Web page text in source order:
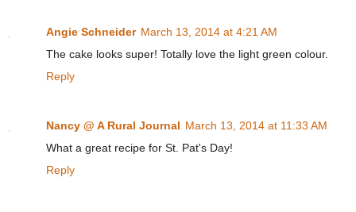
Angie Schneider March 13, 2014 at 4:21 AM
The cake looks super! Totally love the light green colour.
Reply
Nancy @ A Rural Journal March 13, 2014 at 11:33 AM
What a great recipe for St. Pat's Day!
Reply